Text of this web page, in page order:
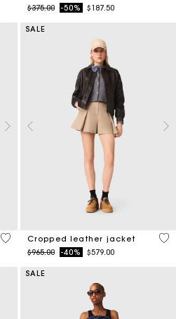
Price reduced from
$375.00to-50% $187.50
4.5 out of 5 Customer Rating
SALE
Cropped leather jacket
Price reduced from
$965.00to-40% $579.00
3.7
SALE